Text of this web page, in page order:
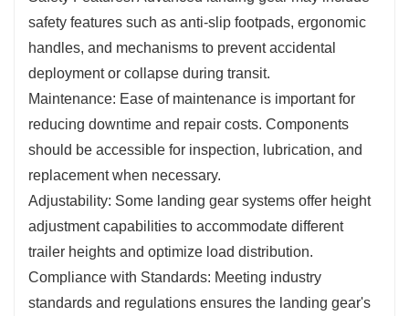
safety features such as anti-slip footpads, ergonomic
handles, and mechanisms to prevent accidental
deployment or collapse during transit.
Maintenance: Ease of maintenance is important for
reducing downtime and repair costs. Components
should be accessible for inspection, lubrication, and
replacement when necessary.
Adjustability: Some landing gear systems offer height
adjustment capabilities to accommodate different
trailer heights and optimize load distribution.
Compliance with Standards: Meeting industry
standards and regulations ensures the landing gear's